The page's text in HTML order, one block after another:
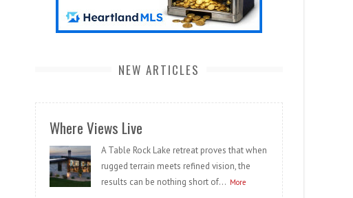
NEW ARTICLES
Where Views Live
A Table Rock Lake retreat proves that when
rugged terrain meets refined vision, the
results can be nothing short of... More